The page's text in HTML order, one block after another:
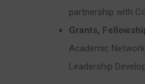
partnership with
Grants,
Academic
Leadership